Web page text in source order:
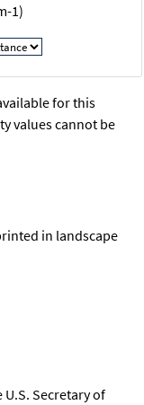
1)
for this
values cannot be
in landscape
Secretary of